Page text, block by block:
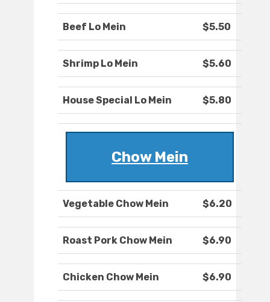
Beef Lo Mein $5.50
Shrimp Lo Mein $5.60
House Special Lo Mein $5.80
Chow Mein
Vegetable Chow Mein $6.20
Roast Pork Chow Mein $6.90
Chicken Chow Mein $6.90